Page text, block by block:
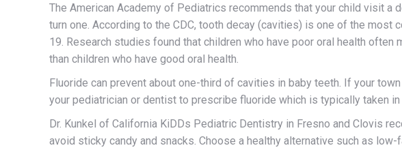
The American Academy of Pediatrics recommends that your child visit a
turn one. According to the CDC, tooth decay (cavities) is one of the
19. Research studies found that children who have poor oral health
than children who have good oral health.
Fluoride can prevent about one-third of cavities in baby teeth. If your
your pediatrician or dentist to prescribe fluoride which is typically taken in
Dr. Kunkel of California KiDDs Pediatric Dentistry in Fresno and Clovis
avoid sticky candy and snacks. Choose a healthy alternative such as